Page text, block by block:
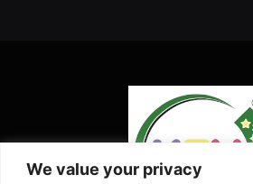
We value your privacy